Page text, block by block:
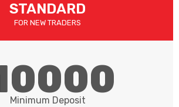
STANDARD
FOR NEW TRADERS
Minimum Deposit